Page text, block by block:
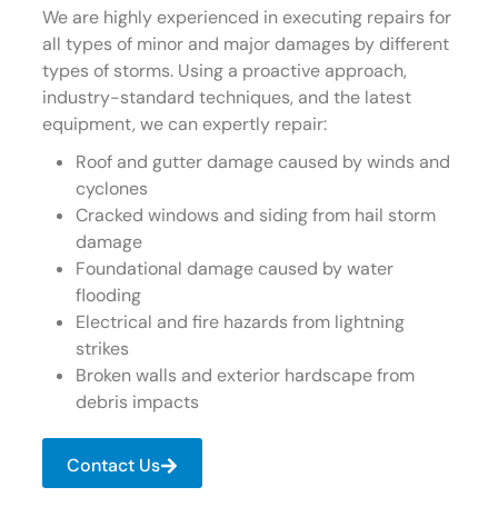
We are highly experienced in executing repairs for
all types of minor and major damages by different
types of storms. Using a proactive approach,
industry-standard techniques, and the latest
equipment, we can expertly repair:
Roof and gutter damage caused by winds and
cyclones
Cracked windows and siding from hail storm
damage
Foundational damage caused by water
flooding
Electrical and fire hazards from lightning
strikes
Broken walls and exterior hardscape from
debris impacts
Contact Us